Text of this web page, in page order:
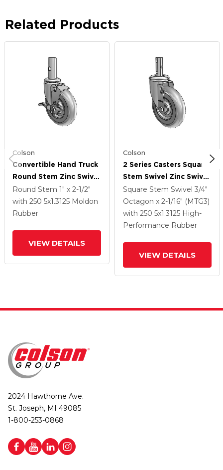
Related Products
Colson
Convertible Hand Truck
Round Stem Zinc Swivel
Caster With 5 X 1.3125
Grey On Grey TPR
(Round) Wheel Side
Round Stem 1" x 2-1/2"
with 250 5x1.3125 Moldon
Rubber
VIEW DETAILS
Colson
2 Series Casters Square
Stem Swivel Zinc Swivel
Caster With 5 X 1.3125
Grey On Grey Performa
Rubber (Round) Wheel
Square Stem Swivel 3/4"
Octagon x 2-1/16" (MTG3)
with 250 5x1.3125 High-
Performance Rubber
VIEW DETAILS
2024 Hawthorne Ave.
St. Joseph, MI 49085
1-800-253-0868